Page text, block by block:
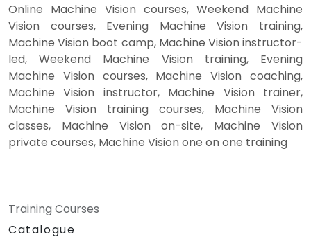
Online Machine Vision courses, Weekend Machine
Vision courses, Evening Machine Vision training,
Machine Vision boot camp, Machine Vision instructor-
led, Weekend Machine Vision training, Evening
Machine Vision courses, Machine Vision coaching,
Machine Vision instructor, Machine Vision trainer,
Machine Vision training courses, Machine Vision
classes, Machine Vision on-site, Machine Vision
private courses, Machine Vision one on one training
Training Courses
Catalogue